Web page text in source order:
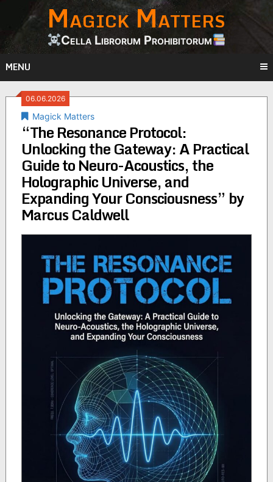
content
Magick Matters
Cella Librorum Prohibitorum
MENU
06.06.2026
Magick Matters
“The Resonance Protocol:
Unlocking the Gateway: A Practical
Guide to Neuro-Acoustics, the
Holographic Universe, and
Expanding Your Consciousness” by
Marcus Caldwell